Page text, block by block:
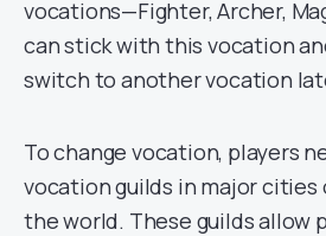
vocations—Fighter, Archer,
can stick with this vocation
switch to another vocation
To change vocation, players
vocation guilds in major cities
the world. These guilds allow